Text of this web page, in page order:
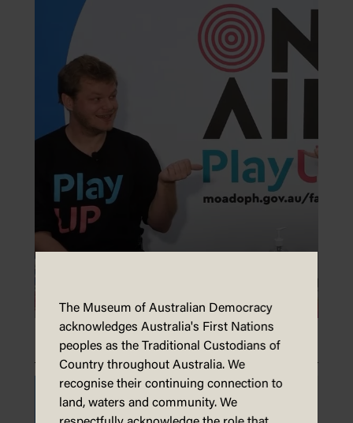
Make a medal
The Museum of Australian Democracy
acknowledges Australia's First Nations
peoples as the Traditional Custodians of
Country throughout Australia. We
recognise their continuing connection to
land, waters and community. We